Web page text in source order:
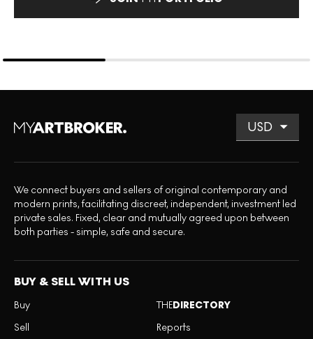
We connect buyers and sellers of original contemporary and
modern prints, facilitating discreet, independent, investment led
private sales. Fixed, clear and mutually agreed upon between
both parties - simple, safe and secure.
BUY & SELL WITH US
Buy
Sell
THEDIRECTORY
Reports